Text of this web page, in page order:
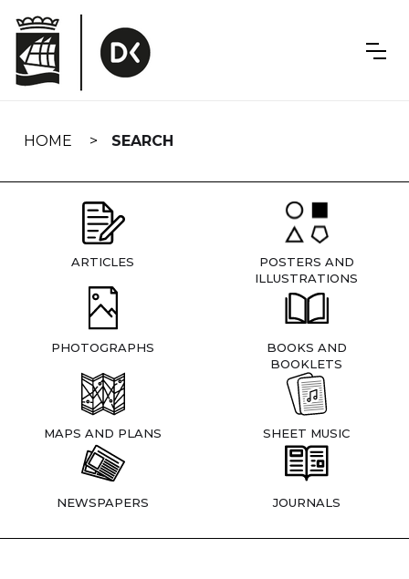
navigation
HOME SEARCH
ARTICLES
POSTERS AND
ILLUSTRATIONS
PHOTOGRAPHS
BOOKS AND
BOOKLETS
MAPS AND PLANS SHEET MUSIC
NEWSPAPERS JOURNALS